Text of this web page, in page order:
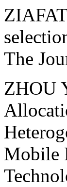
The
ZHOU
Mobile